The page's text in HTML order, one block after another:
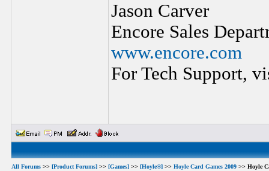
Jason Carver
Encore Sales
www.encore.com
For Tech Support,
All Forums >> [Product Forums] >> [Games] >> [Hoyle®] >> Hoyle Card Games 2009 >> Hoyle